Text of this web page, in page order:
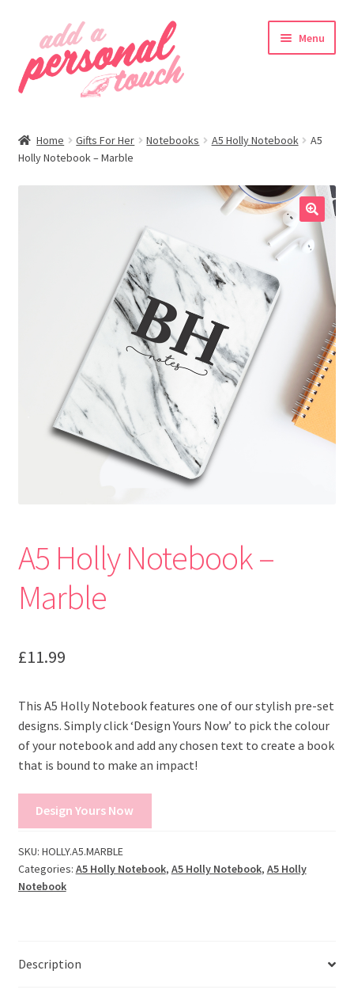
navigation
content
Menu
Home Gifts For Her Notebooks A5 Holly Notebook
A5
Holly Notebook – Marble
A5 Holly Notebook –
Marble
£11.99
This A5 Holly Notebook features one of our stylish pre-set
designs. Simply click ‘Design Yours Now’ to pick the colour
of your notebook and add any chosen text to create a book
that is bound to make an impact!
Design Yours Now
SKU: HOLLY.A5.MARBLE
Categories: A5 Holly Notebook, A5 Holly Notebook, A5 Holly
Notebook
Description